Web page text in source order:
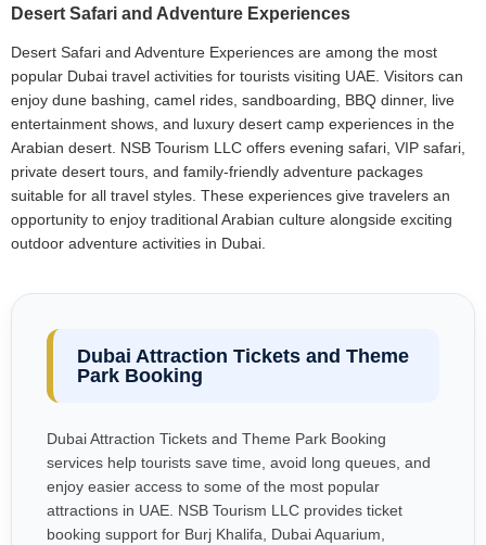
Desert Safari and Adventure Experiences
Desert Safari and Adventure Experiences are among the most
popular Dubai travel activities for tourists visiting UAE. Visitors can
enjoy dune bashing, camel rides, sandboarding, BBQ dinner, live
entertainment shows, and luxury desert camp experiences in the
Arabian desert. NSB Tourism LLC offers evening safari, VIP safari,
private desert tours, and family-friendly adventure packages
suitable for all travel styles. These experiences give travelers an
opportunity to enjoy traditional Arabian culture alongside exciting
outdoor adventure activities in Dubai.
Dubai Attraction Tickets and Theme
Park Booking
Dubai Attraction Tickets and Theme Park Booking
services help tourists save time, avoid long queues, and
enjoy easier access to some of the most popular
attractions in UAE. NSB Tourism LLC provides ticket
booking support for Burj Khalifa, Dubai Aquarium,